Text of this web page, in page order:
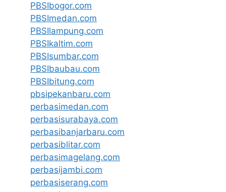
PBSIbogor.com
PBSImedan.com
PBSIlampung.com
PBSIkaltim.com
PBSIsumbar.com
PBSIbaubau.com
PBSIbitung.com
pbsipekanbaru.com
perbasimedan.com
perbasisurabaya.com
perbasibanjarbaru.com
perbasiblitar.com
perbasimagelang.com
perbasijambi.com
perbasiserang.com